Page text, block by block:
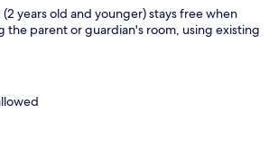
years old and younger) stays free when
the parent or guardian's room, using existing